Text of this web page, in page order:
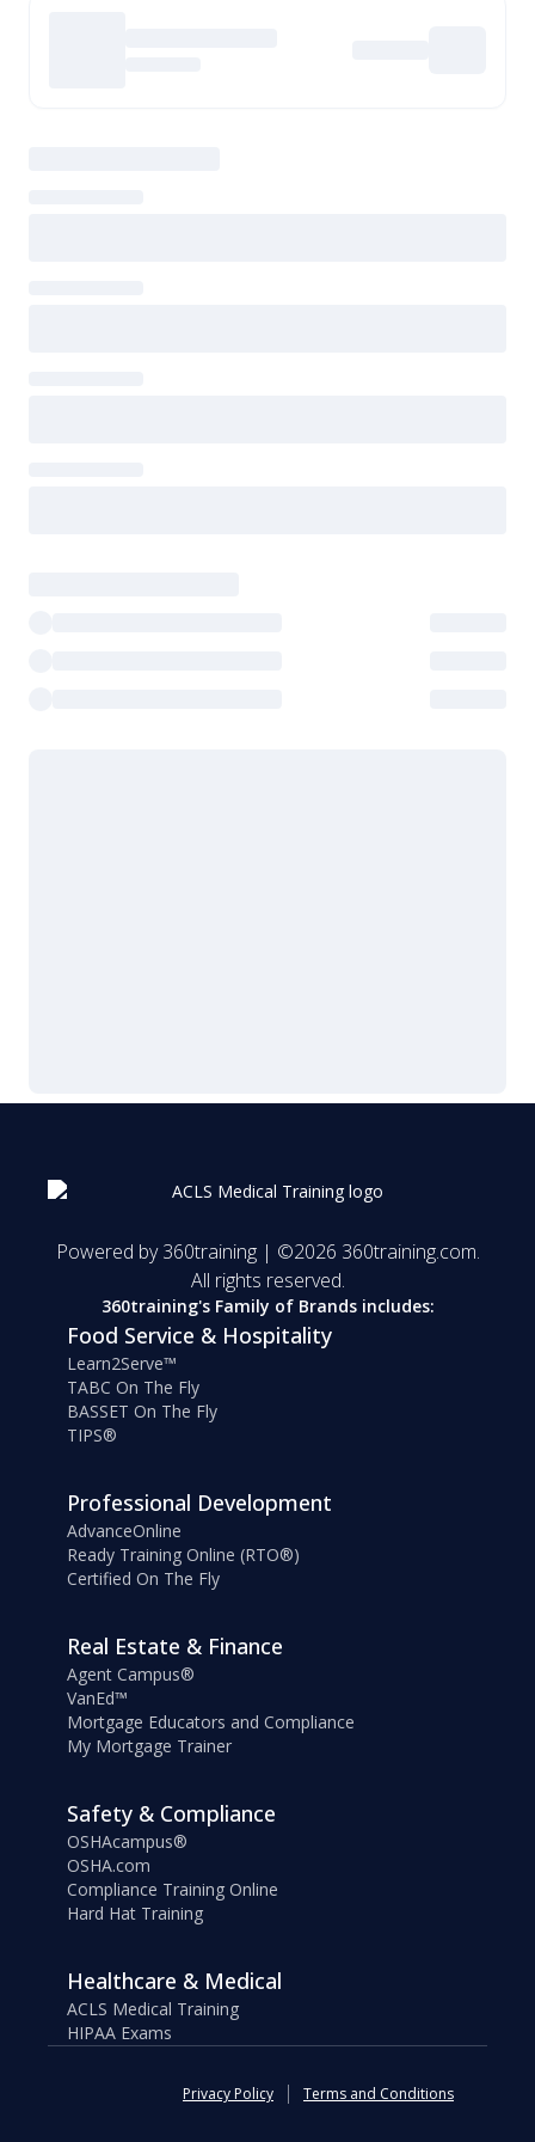
Powered by 360training | ©2026 360training.com.
All rights reserved.
360training's Family of Brands includes:
Food Service & Hospitality
Learn2Serve™
TABC On The Fly
BASSET On The Fly
TIPS®
Professional Development
AdvanceOnline
Ready Training Online (RTO®)
Certified On The Fly
Real Estate & Finance
Agent Campus®
VanEd™
Mortgage Educators and Compliance
My Mortgage Trainer
Safety & Compliance
OSHAcampus®
OSHA.com
Compliance Training Online
Hard Hat Training
Healthcare & Medical
ACLS Medical Training
HIPAA Exams
Privacy Policy Terms and Conditions